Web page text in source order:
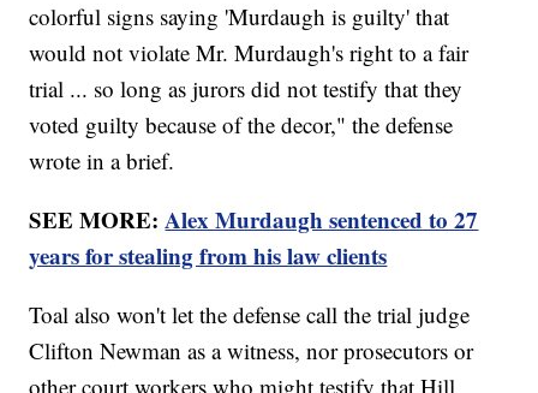
colorful signs saying 'Murdaugh is guilty' that
would not violate Mr. Murdaugh's right to a fair
trial ... so long as jurors did not testify that they
voted guilty because of the decor," the defense
wrote in a brief.
SEE MORE:Alex Murdaugh sentenced to 27
years for stealing from his law clients
Toal also won't let the defense call the trial judge
Clifton Newman as a witness, nor prosecutors or
other court workers who might testify that Hill